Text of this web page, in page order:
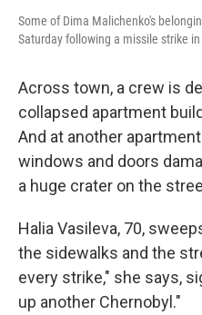
Some of Dima Malichenko's
Saturday following a missile strike
Across town, a crew is
collapsed apartment
And at another
windows and doors
a huge crater on the
Halia Vasileva, 70,
the sidewalks and the
every strike," she says,
up another Chernobyl."